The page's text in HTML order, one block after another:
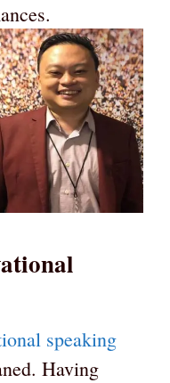
speaking
Having